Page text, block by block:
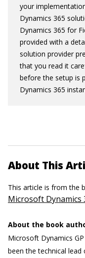
your
Dynamics 365
Dynamics 365 for
provided with a
solution provider
that you read it
before the setup is
Dynamics 365
About This
This article is from the
Microsoft Dynamics
About the book
Microsoft Dynamics
been the technical lead